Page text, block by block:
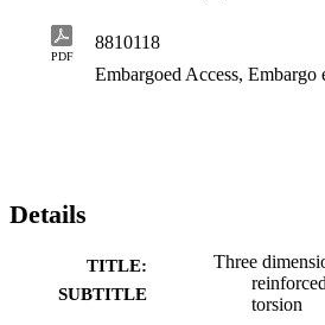
PDF
8810118
Embargoed Access, Embargo
Details
TITLE:
SUBTITLE
Three
torsion